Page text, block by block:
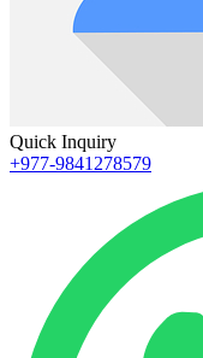
Quick Inquiry
+977-9841278579